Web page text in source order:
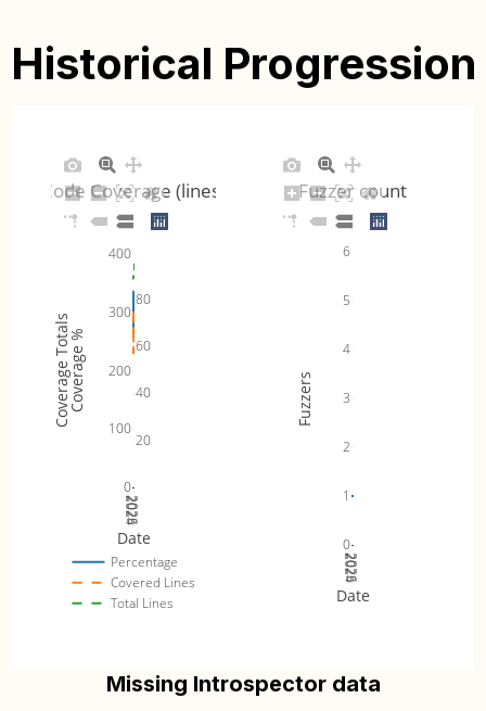
Historical Progression
2024
2025
2026
20
40
60
80
0
100
200
300
400
Percentage
Covered Lines
Total Lines
Code Coverage (lines)
Date
Coverage %
Coverage Totals
2024
2025
2026
0
1
2
3
4
5
6
Fuzzer count
Date
Fuzzers
Missing Introspector data